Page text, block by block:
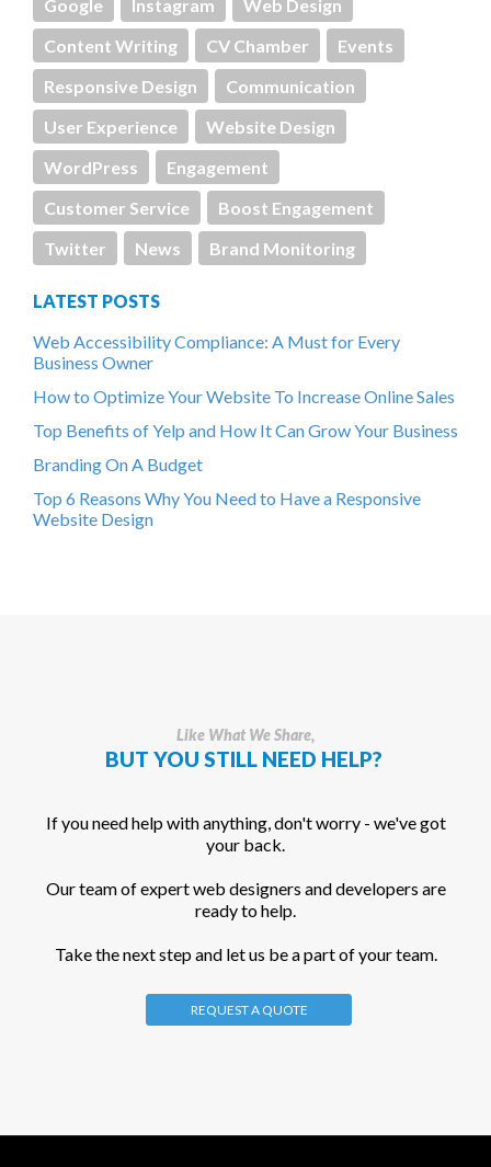
Google Instagram
Web Design
Content Writing
CV Chamber
Events
Responsive Design
Communication
User Experience
Website Design
WordPress
Engagement
Customer Service
Boost Engagement
Twitter
News Brand Monitoring
LATEST POSTS
Web Accessibility Compliance: A Must for Every
Business Owner
How to Optimize Your Website To Increase Online Sales
Top Benefits of Yelp and How It Can Grow Your Business
Branding On A Budget
Top 6 Reasons Why You Need to Have a Responsive
Website Design
Like What We Share,
BUT YOU STILL NEED HELP?
If you need help with anything, don't worry - we've got
your back.
Our team of expert web designers and developers are
ready to help.
Take the next step and let us be a part of your team.
REQUEST A QUOTE